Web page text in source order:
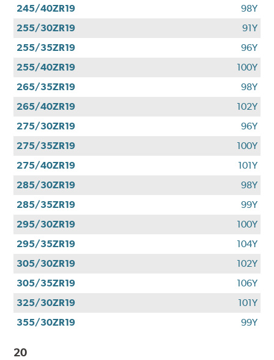
245/40ZR19
98Y
255/30ZR19
91Y
255/35ZR19
96Y
255/40ZR19
100Y
265/35ZR19
98Y
265/40ZR19
102Y
275/30ZR19
96Y
275/35ZR19
100Y
275/40ZR19
101Y
285/30ZR19
98Y
285/35ZR19
99Y
295/30ZR19
100Y
295/35ZR19
104Y
305/30ZR19
102Y
305/35ZR19
106Y
325/30ZR19
101Y
355/30ZR19
99Y
20